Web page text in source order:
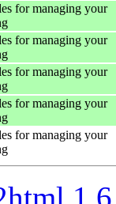
for managing your
for managing your
for managing your
for managing your
for managing your
1.6